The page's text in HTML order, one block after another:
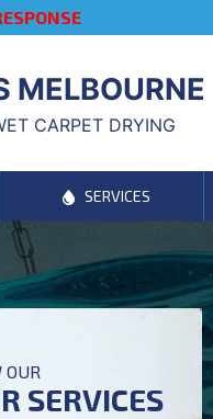
MELBOURNE
CARPET DRYING
SERVICES
OUR
SERVICES